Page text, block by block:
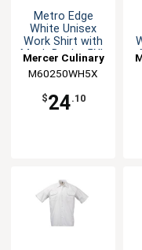
Metro Edge
White Unisex
Work Shirt with
Mesh Back - 5XL
Mercer Culinary
M60250WH5X
$24.10